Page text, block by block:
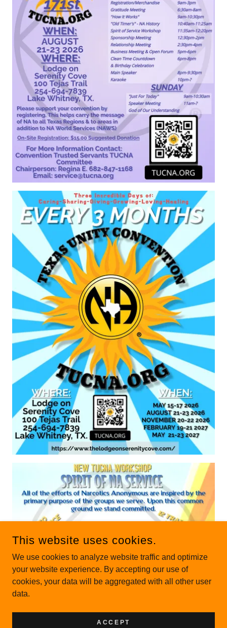
This website uses cookies.
We use cookies to analyze website traffic and optimize
your website experience. By accepting our use of
cookies, your data will be aggregated with all other user
data.
ACCEPT